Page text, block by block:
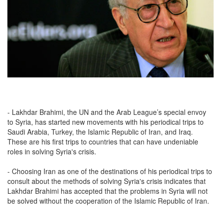
- Lakhdar Brahimi, the UN and the Arab League’s special envoy
to Syria, has started new movements with his periodical trips to
Saudi Arabia, Turkey, the Islamic Republic of Iran, and Iraq.
These are his first trips to countries that can have undeniable
roles in solving Syria's crisis.
- Choosing Iran as one of the destinations of his periodical trips to
consult about the methods of solving Syria's crisis indicates that
Lakhdar Brahimi has accepted that the problems in Syria will not
be solved without the cooperation of the Islamic Republic of Iran.